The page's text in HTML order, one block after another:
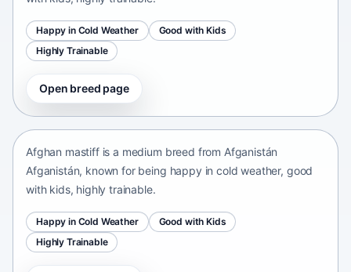
Happy in Cold Weather
Good with Kids
Highly Trainable
Open breed page
Afghan mastiff
Afghan mastiff is a medium breed from Afganistán
Afganistán, known for being happy in cold weather, good
with kids, highly trainable.
Happy in Cold Weather
Good with Kids
Highly Trainable